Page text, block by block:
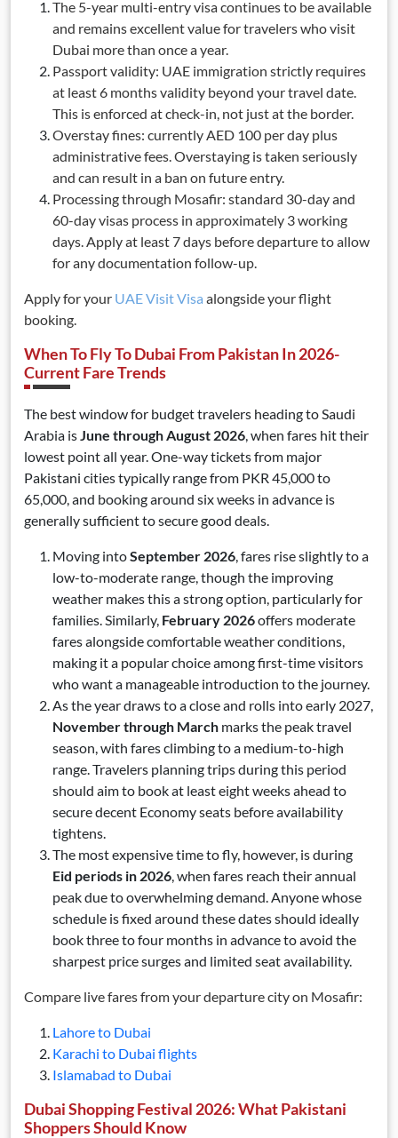
The 5-year multi-entry visa continues to be available
and remains excellent value for travelers who visit
Dubai more than once a year.
Passport validity: UAE immigration strictly requires
at least 6 months validity beyond your travel date.
This is enforced at check-in, not just at the border.
Overstay fines: currently AED 100 per day plus
administrative fees. Overstaying is taken seriously
and can result in a ban on future entry.
Processing through Mosafir: standard 30-day and
60-day visas process in approximately 3 working
days. Apply at least 7 days before departure to allow
for any documentation follow-up.
Apply for your UAE Visit Visa alongside your flight
booking.
When To Fly To Dubai From Pakistan In 2026-
Current Fare Trends
The best window for budget travelers heading to Saudi
Arabia is June through August 2026 , when fares hit their
lowest point all year. One-way tickets from major
Pakistani cities typically range from PKR 45,000 to
65,000, and booking around six weeks in advance is
generally sufficient to secure good deals.
Moving intoSeptember 2026 , fares rise slightly to a
low-to-moderate range, though the improving
weather makes this a strong option, particularly for
families. Similarly, February 2026offers moderate
fares alongside comfortable weather conditions,
making it a popular choice among first-time visitors
who want a manageable introduction to the journey.
As the year draws to a close and rolls into early 2027,
November through March marks the peak travel
season, with fares climbing to a medium-to-high
range. Travelers planning trips during this period
should aim to book at least eight weeks ahead to
secure decent Economy seats before availability
tightens.
The most expensive time to fly, however, is during
Eid periods in 2026 , when fares reach their annual
peak due to overwhelming demand. Anyone whose
schedule is fixed around these dates should ideally
book three to four months in advance to avoid the
sharpest price surges and limited seat availability.
Compare live fares from your departure city on Mosafir:
Lahore to Dubai
Karachi to Dubai flights
Islamabad to Dubai
Dubai Shopping Festival 2026: What Pakistani
Shoppers Should Know